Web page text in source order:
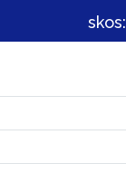
skos: